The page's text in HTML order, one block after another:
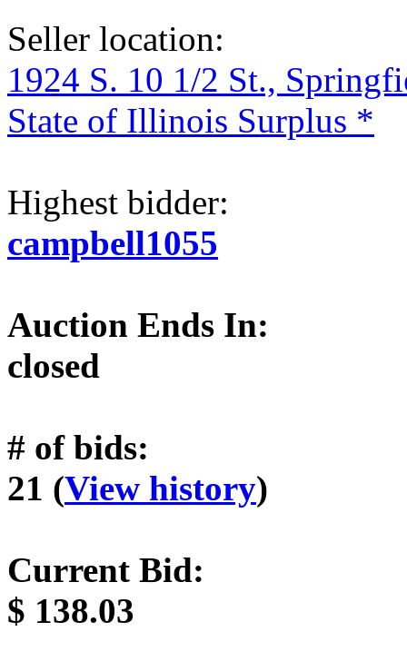
Seller location:
1924 S. 10 1/2 St.,
State of Illinois Surplus *
Highest bidder:
campbell1055
Auction Ends In:
closed
# of bids:
21 (View history)
Current Bid:
$ 138.03